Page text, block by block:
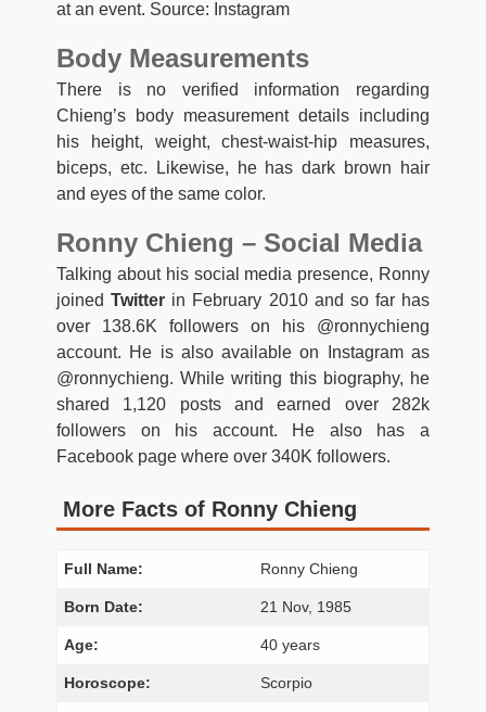
at an event. Source: Instagram
Body Measurements
There is no verified information regarding
Chieng’s body measurement details including
his height, weight, chest-waist-hip measures,
biceps, etc. Likewise, he has dark brown hair
and eyes of the same color.
Ronny Chieng – Social Media
Talking about his social media presence, Ronny
joinedTwitter in February 2010 and so far has
over 138.6K followers on his @ronnychieng
account. He is also available on Instagram as
@ronnychieng. While writing this biography, he
shared 1,120 posts and earned over 282k
followers on his account. He also has a
Facebook page where over 340K followers.
More Facts of Ronny Chieng
Full Name: Ronny Chieng
Born Date: 21 Nov, 1985
Age: 40 years
Horoscope: Scorpio